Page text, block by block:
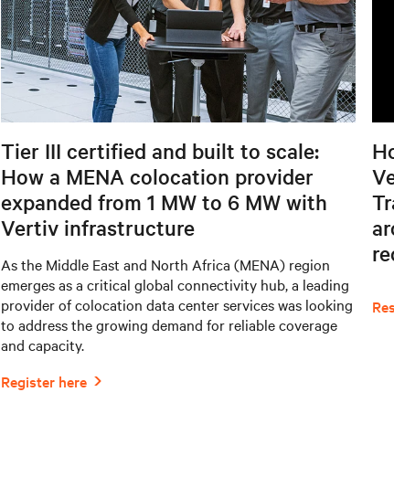
Tier III certified and built to scale:
How a MENA colocation provider
expanded from 1 MW to 6 MW with
Vertiv infrastructure
As the Middle East and North Africa (MENA) region
emerges as a critical global connectivity hub, a leading
provider of colocation data center services was looking
to address the growing demand for reliable coverage
and capacity.